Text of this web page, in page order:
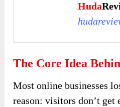
Huda
The Core Idea
Most online businesses
reason: visitors don’t